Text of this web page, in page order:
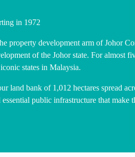
in 1972
property development arm of Johor
of the Johor state. For almost
states in Malaysia.
land bank of 1,012 hectares spread
essential public infrastructure that make